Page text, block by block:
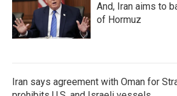
And, Iran aims to
of Hormuz
Iran says agreement with Oman for